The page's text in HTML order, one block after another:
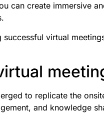
can create immersive
virtual
to replicate the
and knowledge